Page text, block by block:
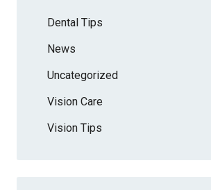
Dental Tips
News
Uncategorized
Vision Care
Vision Tips